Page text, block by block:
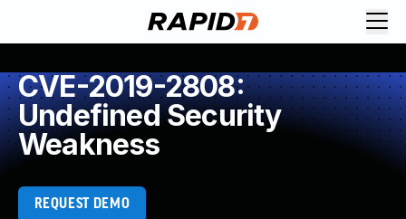
CVE-2019-2808:
Undefined Security
Weakness
REQUEST DEMO